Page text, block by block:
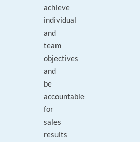
achieve
individual
and
team
objectives
and
be
accountable
for
sales
results